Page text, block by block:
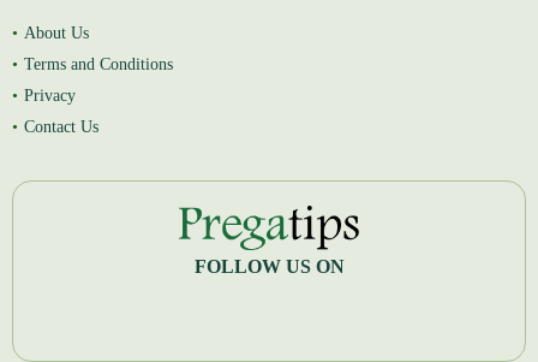
About Us
Terms and Conditions
Privacy
Contact Us
FOLLOW US ON